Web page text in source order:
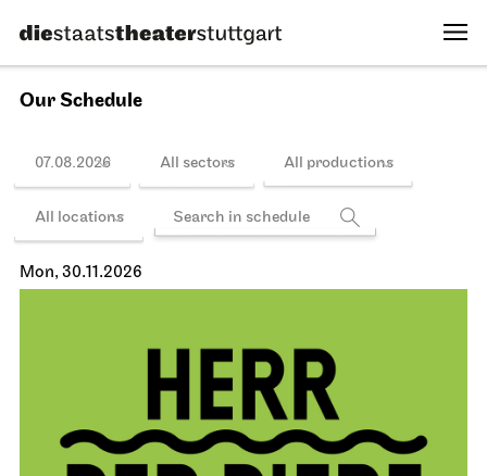
Our Schedule
07.08.2026 All sectors All productions
All locations
Mon, 30.11.2026